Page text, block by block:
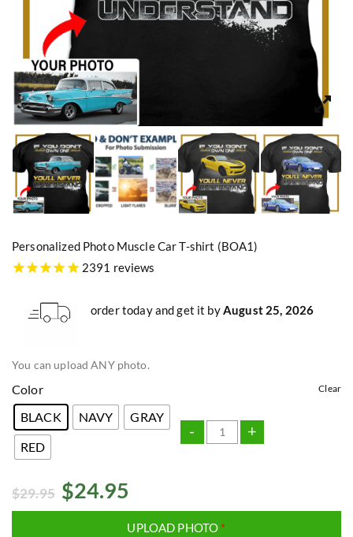
Personalized Photo Muscle Car T-shirt (BOA1)
2391 reviews
order today and get it byAugust 25, 2026
You can upload ANY photo.
Color
BLACK
NAVY
GRAY
RED
Clear
- +
$29.95 $24.95
UPLOAD PHOTO *